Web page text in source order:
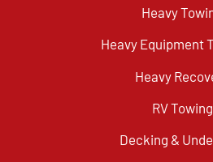
Heavy
Heavy Equipment
Heavy
RV Towing
Decking &